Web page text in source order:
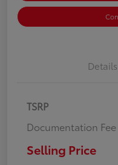
Details
TSRP
Documentation Fee
Selling Price